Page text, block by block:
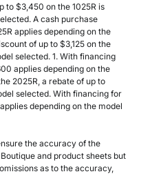
to $3,450 on the 1025R is
A cash purchase
applies depending on the
of up to $3,125 on the
selected. 1. With financing
applies depending on the
2025R, a rebate of up to
selected. With financing for
depending on the model
the accuracy of the
and product sheets but
as to the accuracy,